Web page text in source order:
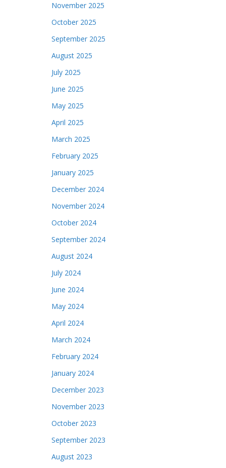
November 2025
October 2025
September 2025
August 2025
July 2025
June 2025
May 2025
April 2025
March 2025
February 2025
January 2025
December 2024
November 2024
October 2024
September 2024
August 2024
July 2024
June 2024
May 2024
April 2024
March 2024
February 2024
January 2024
December 2023
November 2023
October 2023
September 2023
August 2023